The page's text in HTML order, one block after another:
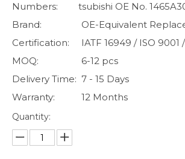
Numbers:
tsubishi OE No.
Brand:
OE-Equivalent
Certification:
IATF 16949 / ISO 9001
MOQ:
6-12 pcs
Delivery Time: 7 - 15 Days
Warranty:
12 Months
Quantity: